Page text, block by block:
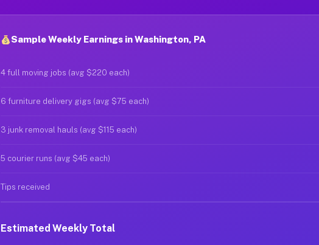
Sample Weekly Earnings in Washington, PA
4 full moving jobs (avg $220 each)
6 furniture delivery gigs (avg $75 each)
3 junk removal hauls (avg $115 each)
5 courier runs (avg $45 each)
Tips received
Estimated Weekly Total